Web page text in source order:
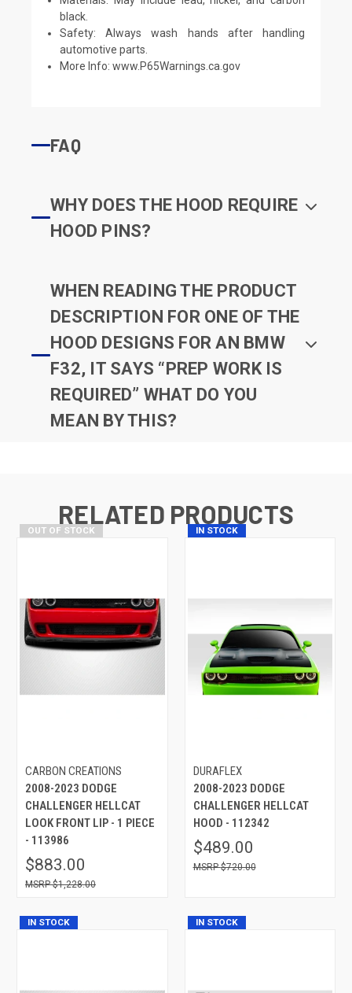
black.
Safety: Always wash hands after handling
automotive parts.
More Info:www.P65Warnings.ca.gov
FAQ
WHY DOES THE HOOD REQUIRE
HOOD PINS?
WHEN READING THE PRODUCT
DESCRIPTION FOR ONE OF THE
HOOD DESIGNS FOR AN BMW
F32, IT SAYS “PREP WORK IS
REQUIRED” WHAT DO YOU
MEAN BY THIS?
RELATED PRODUCTS
OUT OF STOCK
CARBON CREATIONS
2008-2023 DODGE
CHALLENGER HELLCAT
LOOK FRONT LIP - 1 PIECE
- 113986
$883.00
$1,228.00
IN STOCK
DURAFLEX
2008-2023 DODGE
CHALLENGER HELLCAT
HOOD - 112342
$489.00
$720.00
IN STOCK IN STOCK